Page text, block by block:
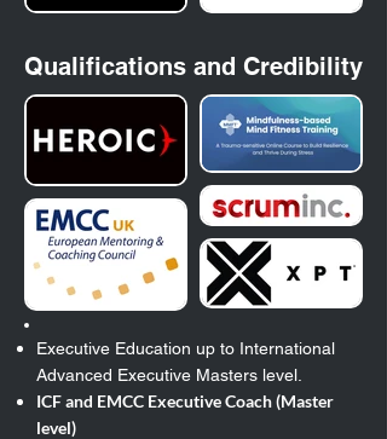
Qualifications and Credibility
Executive Education up to International
Advanced Executive Masters level.​
ICF and EMCC Executive Coach (Master
level)